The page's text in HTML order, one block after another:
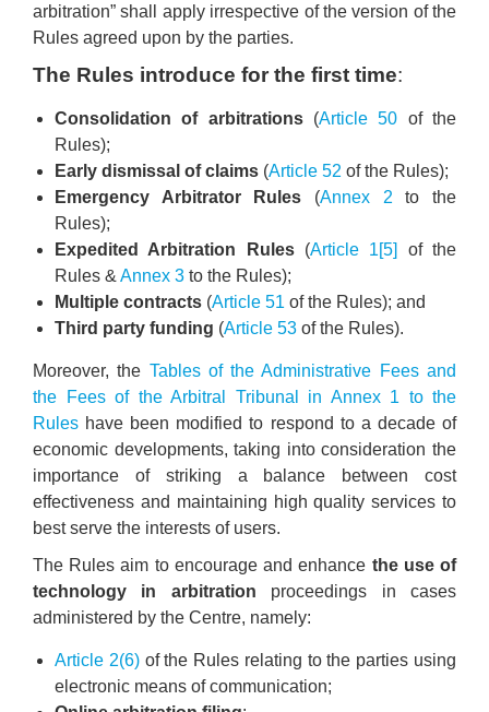
arbitration” shall apply irrespective of the version of the
Rules agreed upon by the parties.
The Rules introduce for the first time:
Consolidation of arbitrations(Article 50 of the
Rules);
Early dismissal of claims (Article 52 of the Rules);
Emergency Arbitrator Rules (Annex 2 to the
Rules);
Expedited Arbitration Rules(Article 1[5]
of the
Rules & Annex 3 to the Rules);
Multiple contracts (Article 51 of the Rules); and
Third party funding (Article 53 of the Rules).
Moreover, the Tables of the Administrative Fees and
the Fees of the Arbitral Tribunal in Annex 1 to the
Rules have been modified to respond to a decade of
economic developments, taking into consideration the
importance of striking a balance between cost
effectiveness and maintaining high quality services to
best serve the interests of users.
The Rules aim to encourage and enhance the use of
technology in arbitration proceedings in cases
administered by the Centre, namely:
Article 2(6)of the Rules relating to the parties using
electronic means of communication;